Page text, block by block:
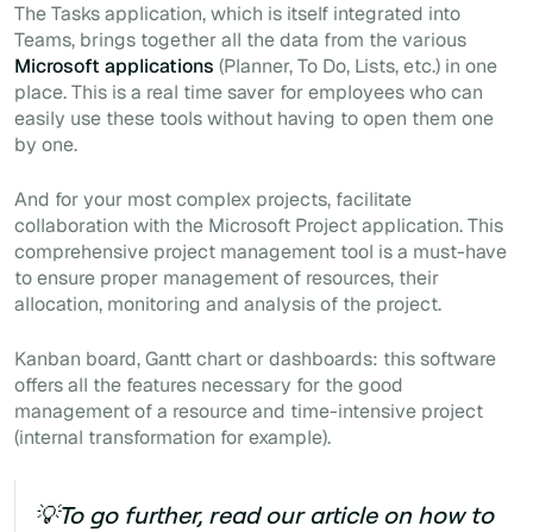
The Tasks application, which is itself integrated into
Teams, brings together all the data from the various
Microsoft applications (Planner, To Do, Lists, etc.) in one
place. This is a real time saver for employees who can
easily use these tools without having to open them one
by one.
And for your most complex projects, facilitate
collaboration with the Microsoft Project application. This
comprehensive project management tool is a must-have
to ensure proper management of resources, their
allocation, monitoring and analysis of the project.
Kanban board, Gantt chart or dashboards: this software
offers all the features necessary for the good
management of a resource and time-intensive project
(internal transformation for example).
💡To go further, read our article on how to